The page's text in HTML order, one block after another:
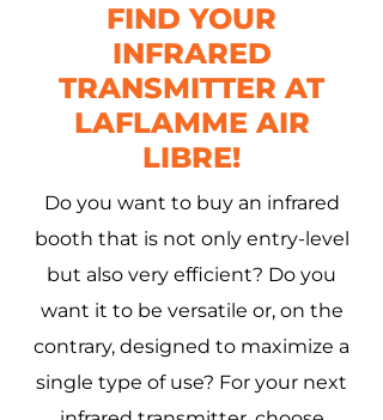
FIND YOUR
INFRARED
TRANSMITTER AT
LAFLAMME AIR
LIBRE!
Do you want to buy an infrared
booth that is not only entry-level
but also very efficient? Do you
want it to be versatile or, on the
contrary, designed to maximize a
single type of use? For your next